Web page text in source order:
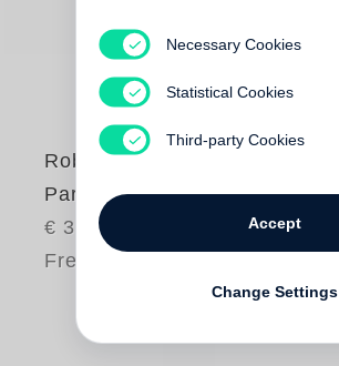
Robert Frank
Park / Sleep
€ 35.00
Free shipping
Necessary Cookies
Statistical Cookies
Third-party Cookies
Accept
Change Settings